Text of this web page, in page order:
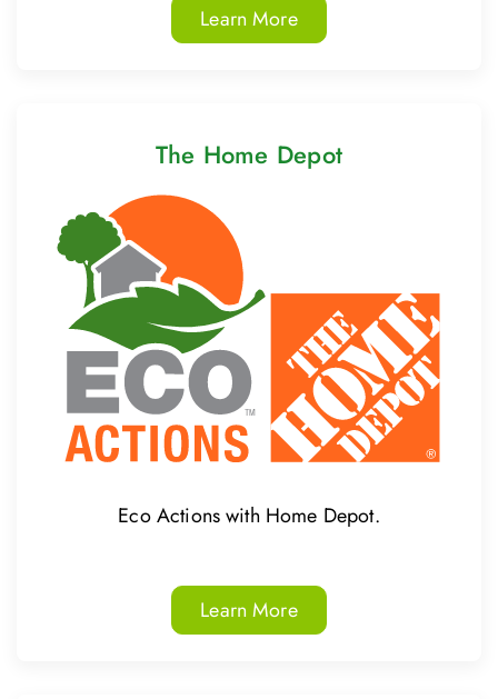
Learn More
The Home Depot
Eco Actions with Home Depot.
Learn More